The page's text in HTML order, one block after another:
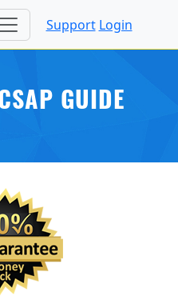
Support Login
GUIDE